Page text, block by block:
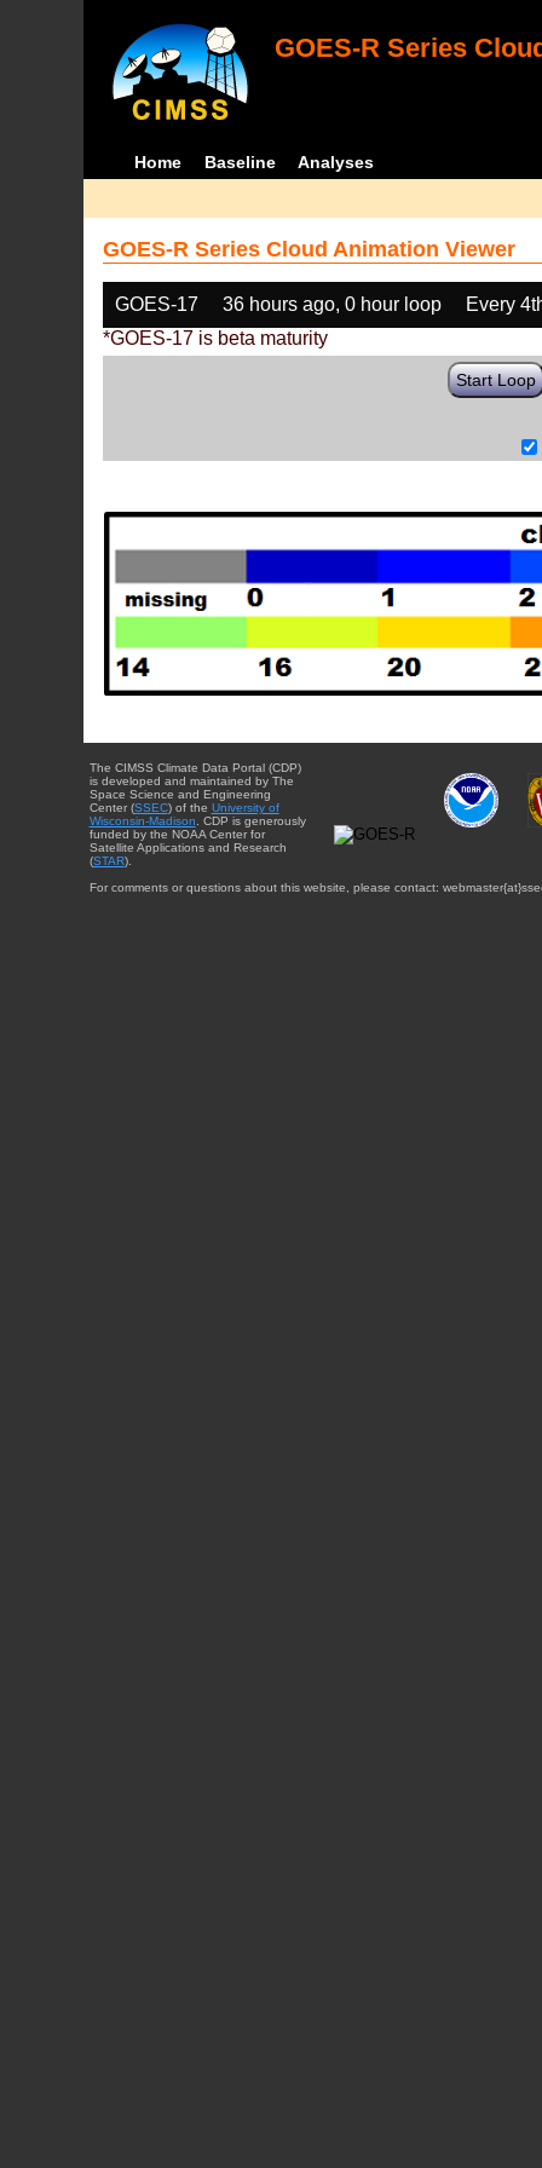
GOES-R Series
Home Baseline Analyses
GOES-R Series Cloud Animation Viewer
GOES-17 36 hours ago, 0 hour loop
Every
*GOES-17 is beta maturity
Start Loop
The CIMSS Climate Data Portal (CDP)
is developed and maintained by The
Space Science and Engineering
Center (SSEC) of the University of
Wisconsin-Madison . CDP is generously
funded by the NOAA Center for
Satellite Applications and Research
(STAR).
For comments or questions about this website, please contact: